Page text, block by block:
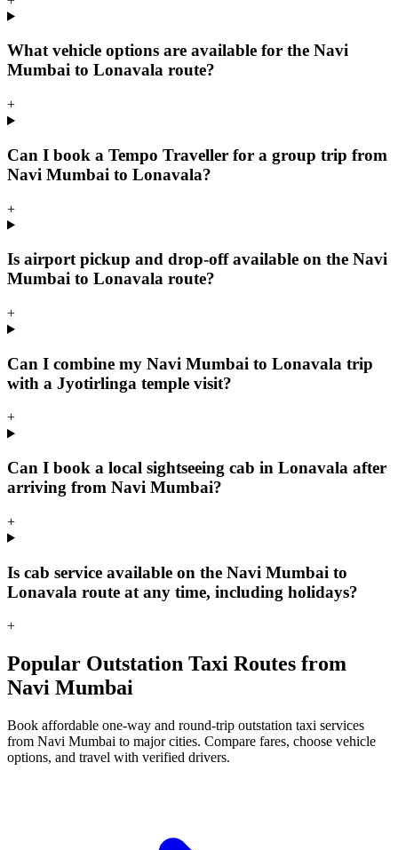
What vehicle options are available for the Navi
Mumbai to Lonavala route?
+
Can I book a Tempo Traveller for a group trip from
Navi Mumbai to Lonavala?
+
Is airport pickup and drop-off available on the Navi
Mumbai to Lonavala route?
+
Can I combine my Navi Mumbai to Lonavala trip
with a Jyotirlinga temple visit?
+
Can I book a local sightseeing cab in Lonavala after
arriving from Navi Mumbai?
+
Is cab service available on the Navi Mumbai to
Lonavala route at any time, including holidays?
+
Popular Outstation Taxi Routes from
Navi Mumbai
Book affordable one-way and round-trip outstation taxi services
from Navi Mumbai to major cities. Compare fares, choose vehicle
options, and travel with verified drivers.